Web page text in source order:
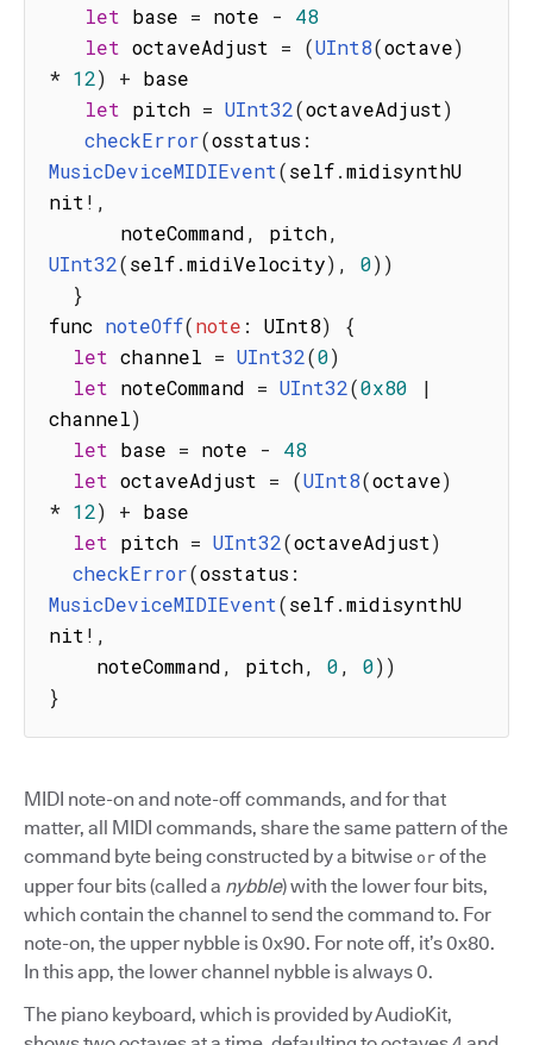
let base = note -
48
let octaveAdjust = (UInt8(octave)
* 12) + base
let pitch = UInt32(octaveAdjust)
checkError(osstatus :
MusicDeviceMIDIEvent(self.midisynthU
nit! ,
      noteCommand
, pitch,
UInt32(self.midiVelocity) , 0))
}
func noteOff(note : UInt8)
{
let channel = UInt32(0)
let noteCommand = UInt32(0x80
|
channel)
let base = note -
48
let octaveAdjust = (UInt8(octave)
* 12) + base
let pitch = UInt32(octaveAdjust)
checkError(osstatus :
MusicDeviceMIDIEvent(self.midisynthU
nit! ,
    noteCommand
, pitch, 0, 0))
}
MIDI note-on and note-off commands, and for that
matter, all MIDI commands, share the same pattern of the
command byte being constructed by a bitwise or of the
upper four bits (called a nybble) with the lower four bits,
which contain the channel to send the command to. For
note-on, the upper nybble is 0x90. For note off, it’s 0x80.
In this app, the lower channel nybble is always 0.
The piano keyboard, which is provided by AudioKit,